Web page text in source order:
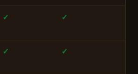
✓ ✓
✓ ✓